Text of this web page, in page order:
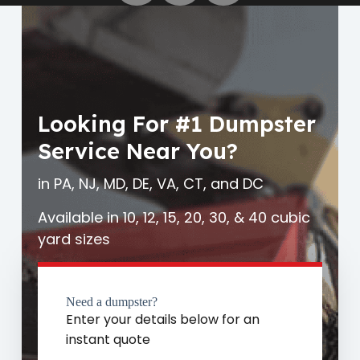
Looking For #1 Dumpster
Service Near You?
in PA, NJ, MD, DE, VA, CT, and DC
Available in 10, 12, 15, 20, 30, & 40 cubic
yard sizes
Need a dumpster?
Enter your details below for an
instant quote